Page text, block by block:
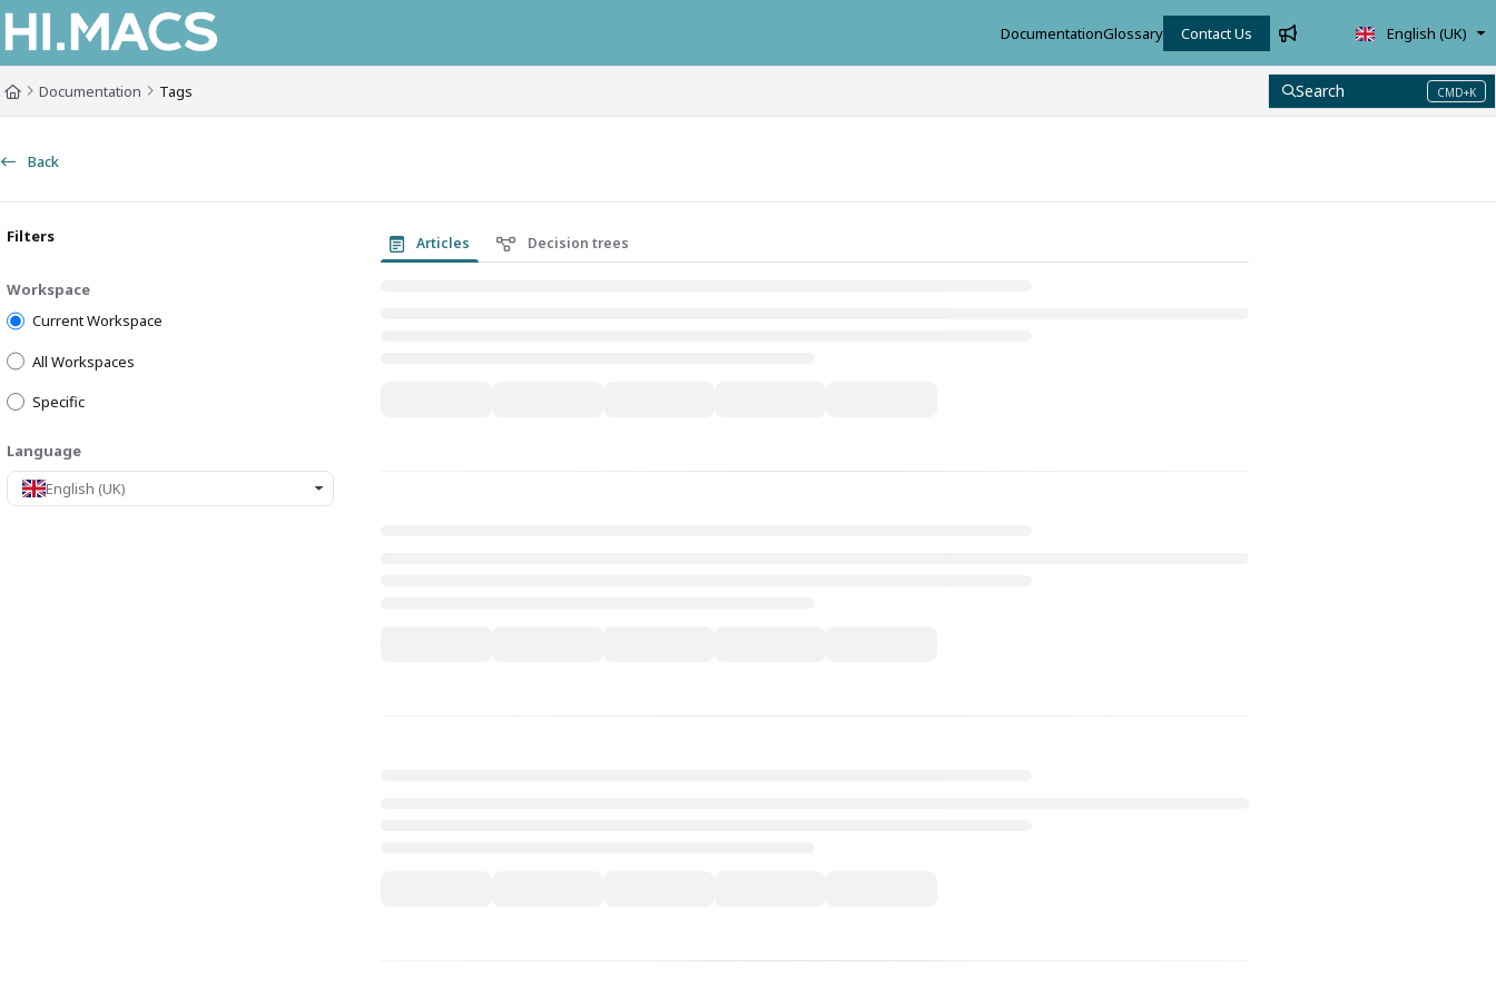
Documentation Index
Fetch the complete documentation index at:
Use this file to discover all available pages before exploring further.
DocumentationGlossary Contact Us English (UK)
Documentation Tags Search CMD+K
Press CMD+K to open search
Back
Filters
Workspace
Current Workspace
All Workspaces
Specific
Language
English (UK)
Articles Decision trees